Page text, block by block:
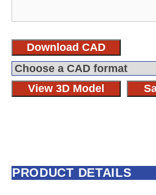
Download CAD
View 3D Model
PRODUCT DETAILS